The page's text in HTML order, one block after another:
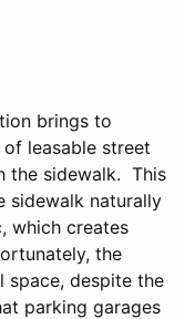
brings to
leasable street
the sidewalk. This
sidewalk naturally
which creates
the
space, despite the
parking garages